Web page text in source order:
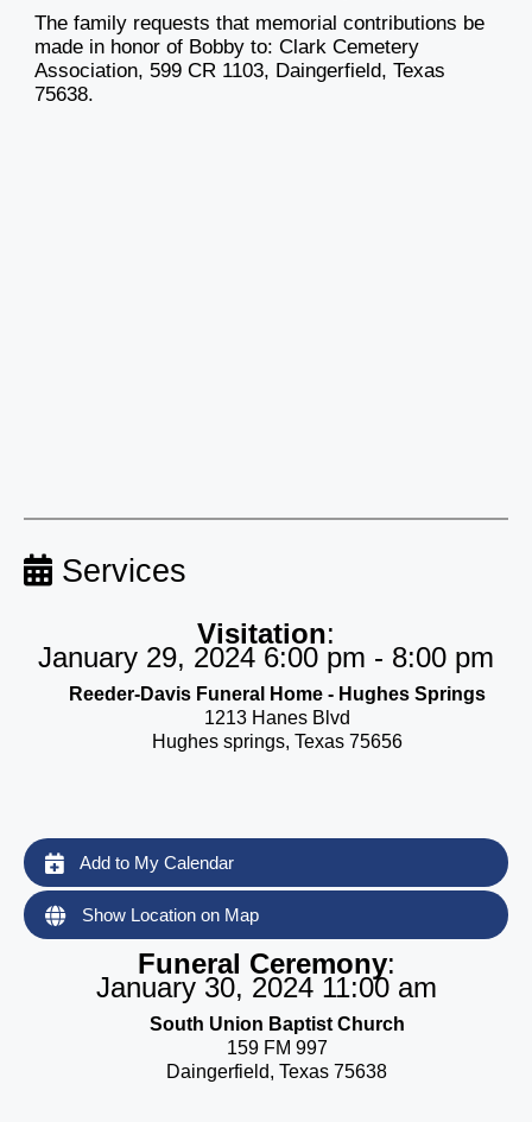
The family requests that memorial contributions be
made in honor of Bobby to: Clark Cemetery
Association, 599 CR 1103, Daingerfield, Texas
75638.
Services
Visitation:
January 29, 2024 6:00 pm - 8:00 pm
Reeder-Davis Funeral Home - Hughes Springs
1213 Hanes Blvd
Hughes springs, Texas 75656
Add to My Calendar
Show Location on Map
Funeral Ceremony:
January 30, 2024 11:00 am
South Union Baptist Church
159 FM 997
Daingerfield, Texas 75638